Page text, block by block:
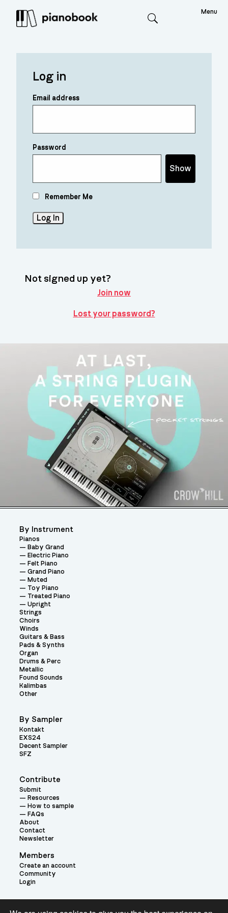
Menu
Log in
Email address
Password
Show
Remember Me
Not signed up yet?
Join now
Lost your password?
Contribute
Submit
Resources
How to sample
FAQs
About
Contact
Newsletter
Members
Create an account
Community
Login
By Instrument
Pianos
Baby Grand
Electric Piano
Felt Piano
Grand Piano
Muted
Toy Piano
Treated Piano
Upright
Strings
Choirs
Winds
Guitars & Bass
Pads & Synths
Organ
Drums & Perc
Metallic
Found Sounds
Kalimbas
Other
By Sampler
Kontakt
EXS24
Decent Sampler
SFZ
Theme: